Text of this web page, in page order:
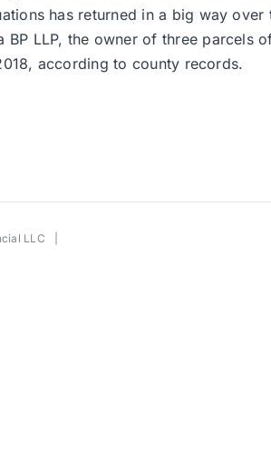
has returned in a big way
BP LLP, the owner of three
according to county records.
LLC